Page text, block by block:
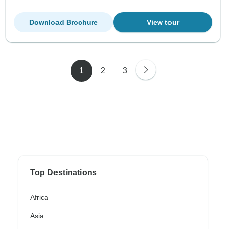
View tour
Download Brochure
1 2 3
Top Destinations
Africa
Asia